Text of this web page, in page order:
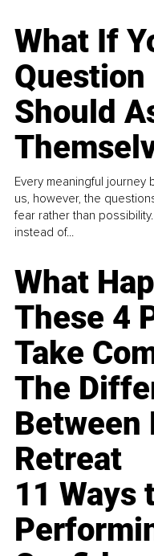
What If
Should
Every meaningful journey
us, however, the
fear rather than
instead of...
What
These 4
Take
The
Between
Retreat
11 Ways